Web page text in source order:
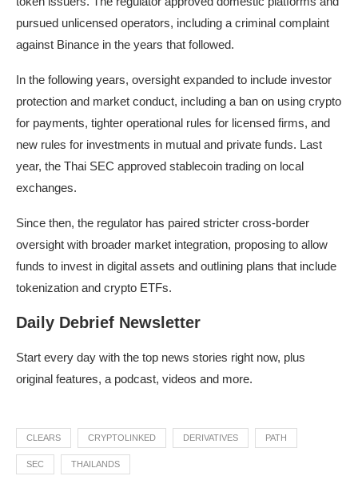
pursued unlicensed operators, including a criminal complaint
against Binance in the years that followed.
In the following years, oversight expanded to include investor
protection and market conduct, including a ban on using crypto
for payments, tighter operational rules for licensed firms, and
new rules for investments in mutual and private funds. Last
year, the Thai SEC approved stablecoin trading on local
exchanges.
Since then, the regulator has paired stricter cross-border
oversight with broader market integration, proposing to allow
funds to invest in digital assets and outlining plans that include
tokenization and crypto ETFs.
Daily Debrief Newsletter
Start every day with the top news stories right now, plus
original features, a podcast, videos and more.
CLEARS CRYPTOLINKED DERIVATIVES PATH
SEC THAILANDS